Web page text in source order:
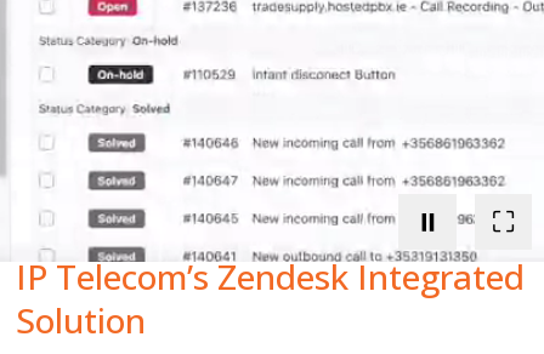
Peamount United Women
Tech Excellence Awards
Women in STEM
The Importance of Apprenticeships
Careers
⏸ ⛶
IP Telecom’s Zendesk Integrated
Solution